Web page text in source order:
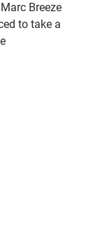
Breeze
to take a